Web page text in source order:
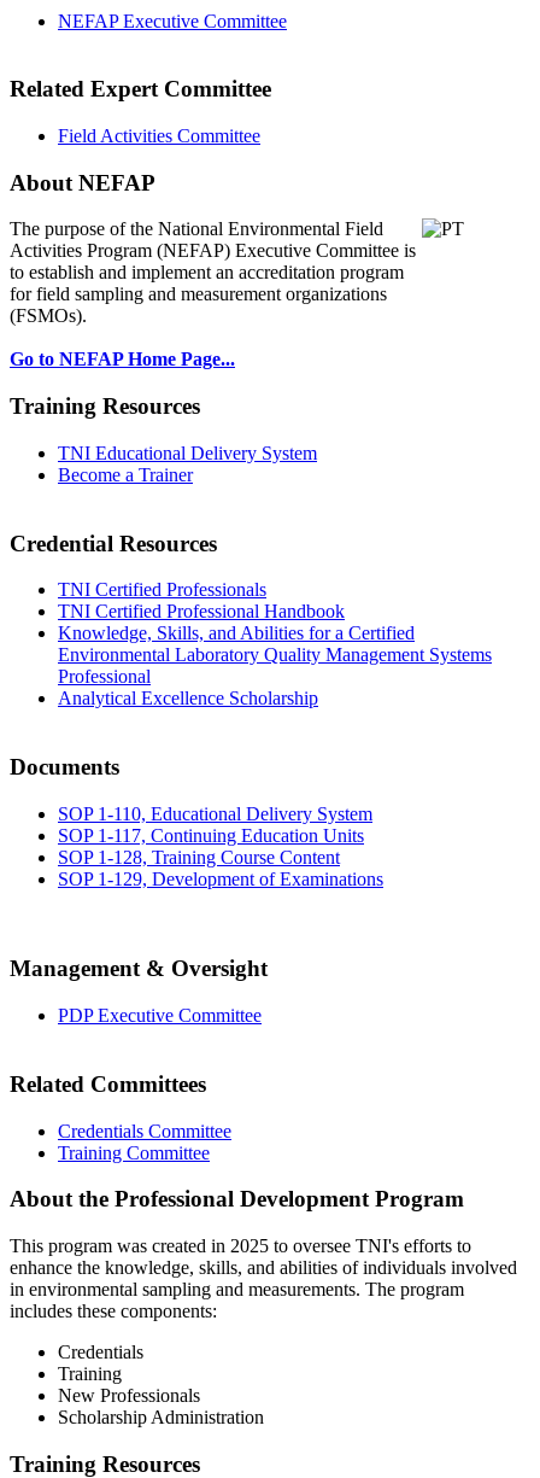
NEFAP Executive Committee
Related Expert Committee
Field Activities Committee
About NEFAP
The purpose of the National Environmental Field
Activities Program (NEFAP) Executive Committee is
to establish and implement an accreditation program
for field sampling and measurement organizations
(FSMOs).
Go to NEFAP Home Page...
Training Resources
TNI Educational Delivery System
Become a Trainer
Credential Resources
TNI Certified Professionals
TNI Certified Professional Handbook
Knowledge, Skills, and Abilities for a Certified
Environmental Laboratory Quality Management Systems
Professional
Analytical Excellence Scholarship
Documents
SOP 1-110, Educational Delivery System
SOP 1-117, Continuing Education Units
SOP 1-128, Training Course Content
SOP 1-129, Development of Examinations
Management & Oversight
PDP Executive Committee
Related Committees
Credentials Committee
Training Committee
About the Professional Development Program
This program was created in 2025 to oversee TNI's efforts to
enhance the knowledge, skills, and abilities of individuals involved
in environmental sampling and measurements. The program
includes these components:
Credentials
Training
New Professionals
Scholarship Administration
Training Resources